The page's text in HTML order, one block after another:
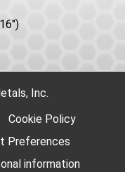
Inc.
Cookie Policy
Preferences
information